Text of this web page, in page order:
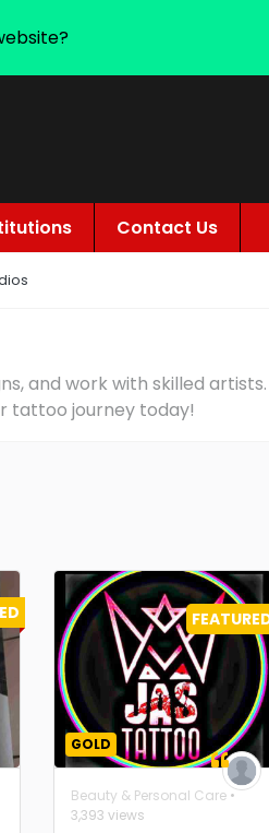
Contact Us
and work with skilled
tattoo journey today!
GOLD
Beauty & Personal Care•
3,393 views